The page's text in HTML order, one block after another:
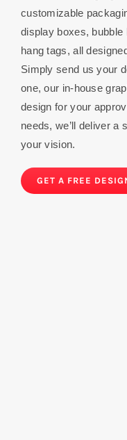
customizable
display boxes,
hang tags, all
Simply send us your
one, our in-house
design for your
needs, we’ll deliver a
your vision.
GET A FREE